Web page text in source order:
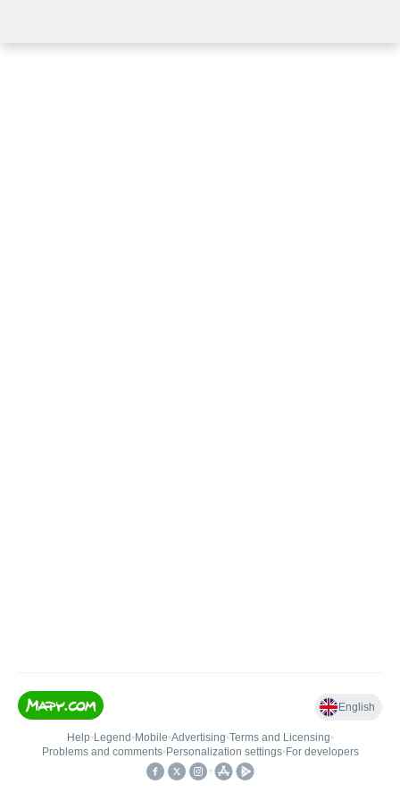
English
Help• Legend • Mobile•Advertising•Terms and Licensing•
Problems and comments• Personalization settings• For developers
•